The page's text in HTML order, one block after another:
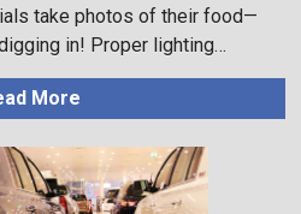
take photos of their food—
in! Proper lighting…
More